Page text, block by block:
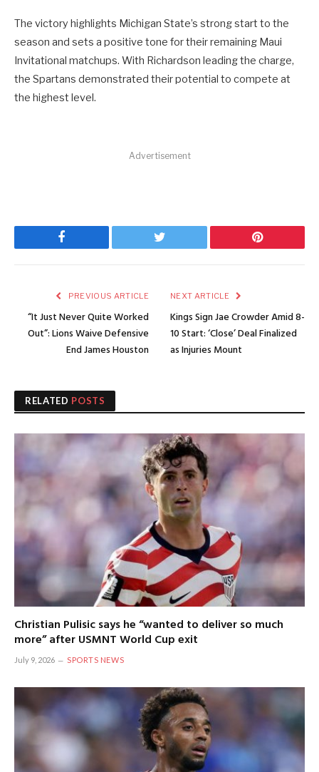
The victory highlights Michigan State’s strong start to the
season and sets a positive tone for their remaining Maui
Invitational matchups. With Richardson leading the charge,
the Spartans demonstrated their potential to compete at
the highest level.
Advertisement
Facebook Twitter Pinterest
PREVIOUS ARTICLE
“It Just Never Quite Worked
Out”: Lions Waive Defensive
End James Houston
NEXT ARTICLE
Kings Sign Jae Crowder Amid 8-
10 Start: ‘Close’ Deal Finalized
as Injuries Mount
RELATED POSTS
Christian Pulisic says he “wanted to deliver so much
more” after USMNT World Cup exit
July 9, 2026 SPORTS NEWS